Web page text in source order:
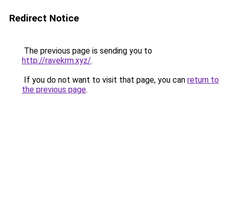
Redirect Notice
The previous page is sending you to
http://ravekrm.xyz/.
If you do not want to visit that page, you can return to
the previous page.